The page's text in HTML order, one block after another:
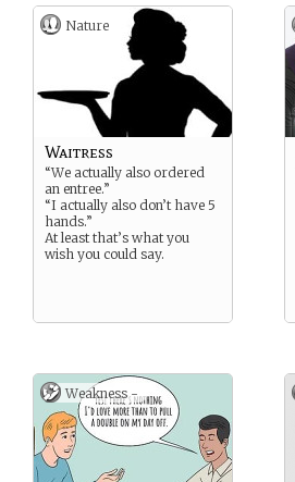
Nature
Waitress
“We actually also ordered
an entree.”
“I actually also don’t have 5
hands.”
At least that’s what you
wish you could say.
Weakness -